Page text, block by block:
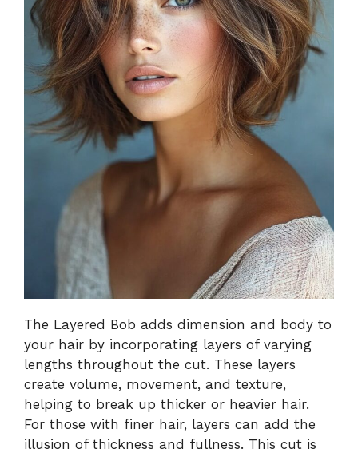
The Layered Bob adds dimension and body to
your hair by incorporating layers of varying
lengths throughout the cut. These layers
create volume, movement, and texture,
helping to break up thicker or heavier hair.
For those with finer hair, layers can add the
illusion of thickness and fullness. This cut is